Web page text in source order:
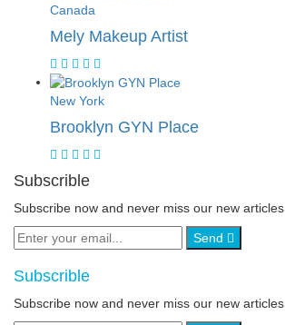
Canada
Mely Makeup Artist
New York
Brooklyn GYN Place
Subscrible
Subscribe now and never miss our new articles
Send
Subscrible
Subscribe now and never miss our new articles